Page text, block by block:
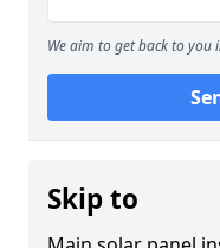
We aim to get back to you
Skip to